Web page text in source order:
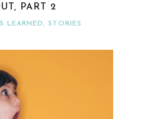
PART 2
LEARNED, STORIES